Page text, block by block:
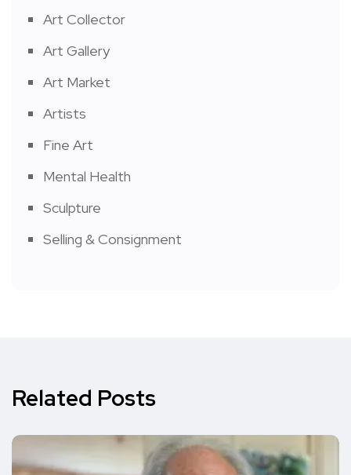
Art Collector
Art Gallery
Art Market
Artists
Fine Art
Mental Health
Sculpture
Selling & Consignment
Related Posts